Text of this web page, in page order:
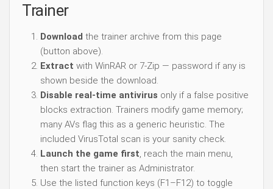
Trainer
Download the trainer archive from this page
(button above).
Extract with WinRAR or 7-Zip — password if any is
shown beside the download.
Disable real-time antivirus only if a false positive
blocks extraction. Trainers modify game memory;
many AVs flag this as a generic heuristic. The
included VirusTotal scan is your sanity check.
Launch the game first , reach the main menu,
then start the trainer as Administrator.
Use the listed function keys (F1–F12) to toggle